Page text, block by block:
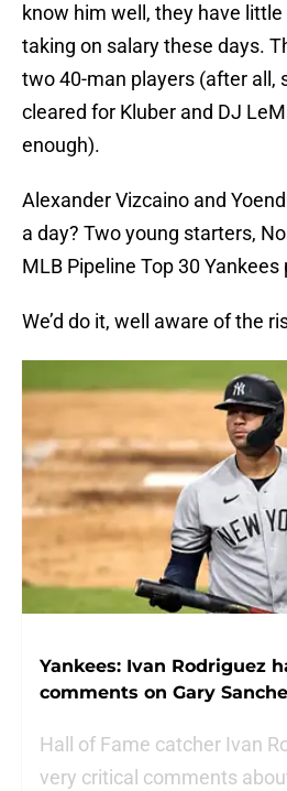
know him well, they have
taking on salary these days.
two 40-man players (after all,
cleared for Kluber and DJ
enough).
Alexander Vizcaino and
a day? Two young starters,
MLB Pipeline Top 30
We’d do it, well aware of the
Yankees: Ivan Rodriguez
comments on Gary
Hall of Fame catcher Ivan
very critical comments